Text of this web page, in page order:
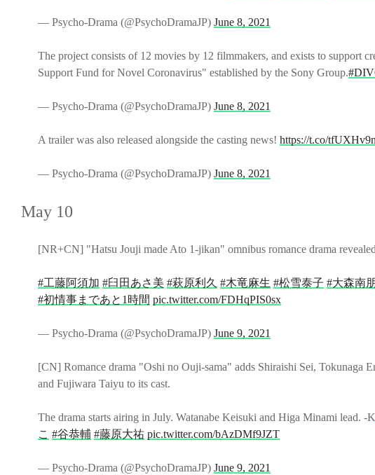
— Psycho-Drama (@PsychoDramaJP) June 8, 2021
The project consists of 12 movies by 12 filmmakers, and exists to support
Support Fund for Novel Coronavirus" established by the Sony Group.
— Psycho-Drama (@PsychoDramaJP) June 8, 2021
A trailer was also released alongside the casting news! https://t.co/
— Psycho-Drama (@PsychoDramaJP) June 8, 2021
May 10
[NR+CN] "Hatsu Jouji made Ato 1-jikan" omnibus romance drama
#工藤阿須加 #臼田あさ美 #萩原利久 #木竜麻生 #松雪泰子 #大森南朋
#初情事まであと1時間 pic.twitter.com/FDHqPIS0sx
— Psycho-Drama (@PsychoDramaJP) June 9, 2021
[CN] Romance drama "Oshi no Ouji-sama" adds Shiraishi Sei, Tokunaga
and Fujiwara Taiyu to its cast.
The drama starts airing in July. Watanabe Keisuki and Higa Minami lead. -K
こ #谷恭輔 #藤原大祐 pic.twitter.com/bAzDMf9JZT
— Psycho-Drama (@PsychoDramaJP) June 9, 2021